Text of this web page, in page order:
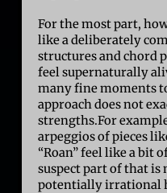
For the most part,
like a deliberately
structures and chord
feel supernaturally
many fine moments
approach does not
strengths.For
arpeggios of pieces
“Roan” feel like a bit
suspect part of that is
potentially irrational